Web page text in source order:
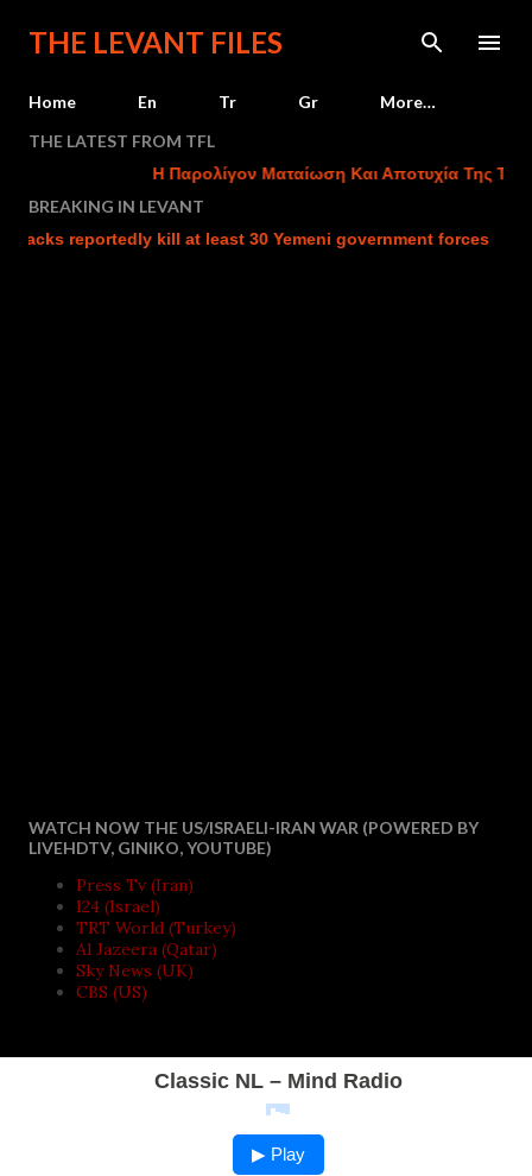
Skip to main content
THE LEVANT FILES
Home En Tr Gr
More…
THE LATEST FROM TFL
Η Παρολίγον Ματαίωση Και Αποτυχία Της
BREAKING IN LEVANT
reportedly kill at least 30 Yemeni government forces
WATCH NOW THE US/ISRAELI-IRAN WAR (POWERED BY
LIVEHDTV, GINIKO, YOUTUBE)
Press Tv (Iran)
I24 (Israel)
TRT World (Turkey)
Al Jazeera (Qatar)
Sky News (UK)
CBS (US)
Classic NL – Mind Radio
▶ Play